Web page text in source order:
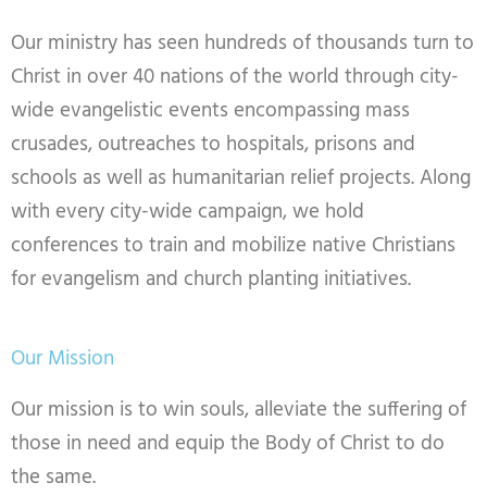
Our ministry has seen hundreds of thousands turn to
Christ in over 40 nations of the world through city-
wide evangelistic events encompassing mass
crusades, outreaches to hospitals, prisons and
schools as well as humanitarian relief projects. Along
with every city-wide campaign, we hold
conferences to train and mobilize native Christians
for evangelism and church planting initiatives.
Our Mission
Our mission is to win souls, alleviate the suffering of
those in need and equip the Body of Christ to do
the same.